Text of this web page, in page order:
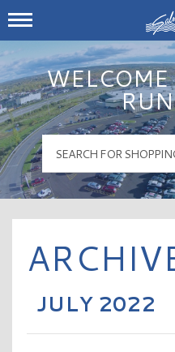
Salmon
Mall Hours
JULY 2022